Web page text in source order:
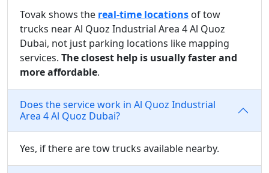
Tovak shows the real-time locations of tow
trucks near Al Quoz Industrial Area 4 Al Quoz
Dubai, not just parking locations like mapping
services. The closest help is usually faster and
more affordable.
Does the service work in Al Quoz Industrial
Area 4 Al Quoz Dubai?
Yes, if there are tow trucks available nearby.